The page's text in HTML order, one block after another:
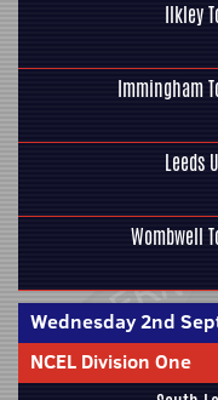
Ilkley
Immingham
Leeds
Wombwell
Wednesday 2nd
NCEL Division One